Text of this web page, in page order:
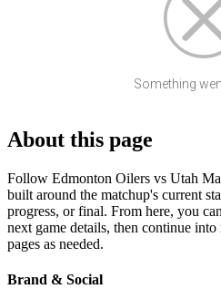
Something
About this page
Follow Edmonton Oilers vs Utah
built around the matchup's current
progress, or final. From here, you
next game details, then continue into
pages as needed.
Brand & Social